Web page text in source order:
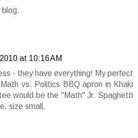
at 10:16 AM
- they have everything! My perfect
vs. Politics BBQ apron in Khaki
would be the "Math" Jr. Spaghetti
size small.